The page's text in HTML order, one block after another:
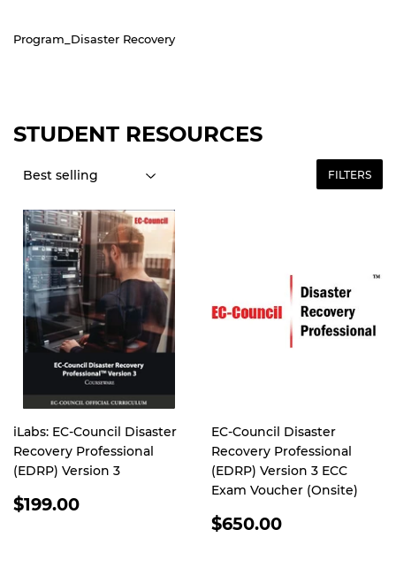
Program_Disaster Recovery
STUDENT RESOURCES
FILTERS
iLabs: EC-Council Disaster
Recovery Professional
(EDRP) Version 3
REGULAR
$199.00
EC-Council Disaster
Recovery Professional
(EDRP) Version 3 ECC
Exam Voucher (Onsite)
REGULAR
$650.00